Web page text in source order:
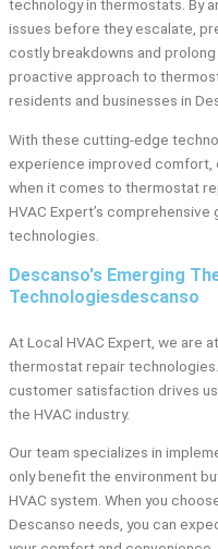
technology in thermostats. By
issues before they escalate,
costly breakdowns and
proactive approach to
residents and businesses in
With these cutting-edge
experience improved comfort,
when it comes to thermostat
HVAC Expert’s
technologies.
Descanso's Emerging
Technologiesdescanso
At Local HVAC Expert, we are
thermostat repair
customer satisfaction drives
the HVAC industry.
Our team specializes in
only benefit the environment
HVAC system. When you
Descanso needs, you can